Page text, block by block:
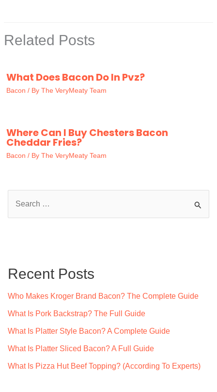
Related Posts
What Does Bacon Do In Pvz?
Bacon / By The VeryMeaty Team
Where Can I Buy Chesters Bacon
Cheddar Fries?
Bacon / By The VeryMeaty Team
h
Recent Posts
Who Makes Kroger Brand Bacon? The Complete Guide
What Is Pork Backstrap? The Full Guide
What Is Platter Style Bacon? A Complete Guide
What Is Platter Sliced Bacon? A Full Guide
What Is Pizza Hut Beef Topping? (According To Experts)